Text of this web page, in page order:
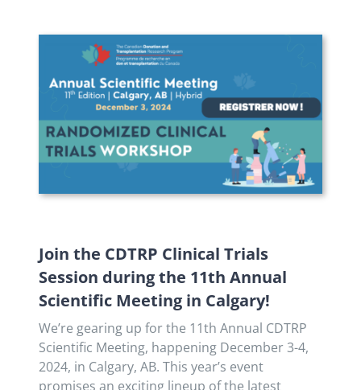
Join the CDTRP Clinical Trials
Session during the 11th Annual
Scientific Meeting in Calgary!
We’re gearing up for the 11th Annual CDTRP
Scientific Meeting, happening December 3-4,
2024, in Calgary, AB. This year’s event
promises an exciting lineup of the latest